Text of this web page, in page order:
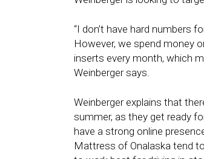
“I don’t have hard numbers
However, we spend money
inserts every month, which
Weinberger says.
Weinberger explains that
summer, as they get ready
have a strong online
Mattress of Onalaska tend